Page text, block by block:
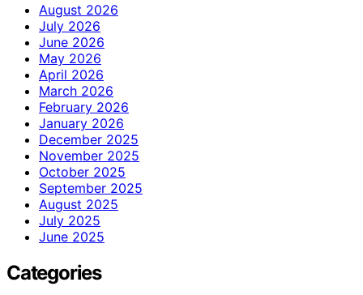
August 2026
July 2026
June 2026
May 2026
April 2026
March 2026
February 2026
January 2026
December 2025
November 2025
October 2025
September 2025
August 2025
July 2025
June 2025
Categories